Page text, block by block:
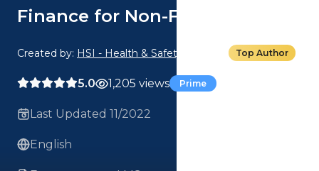
Finance for Non-Financial
Created by: HSI - Health & Safety Institute Top Author
5.0 1,205 views Prime
Last Updated 11/2022
English